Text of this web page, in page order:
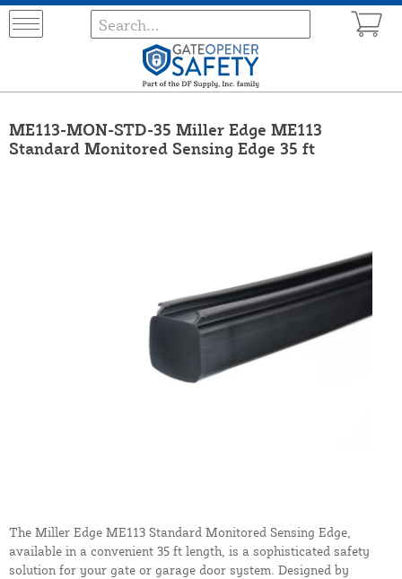
ME113-MON-STD-35 Miller Edge ME113
Standard Monitored Sensing Edge 35 ft
The Miller Edge ME113 Standard Monitored Sensing Edge,
available in a convenient 35 ft length, is a sophisticated safety
solution for your gate or garage door system. Designed by